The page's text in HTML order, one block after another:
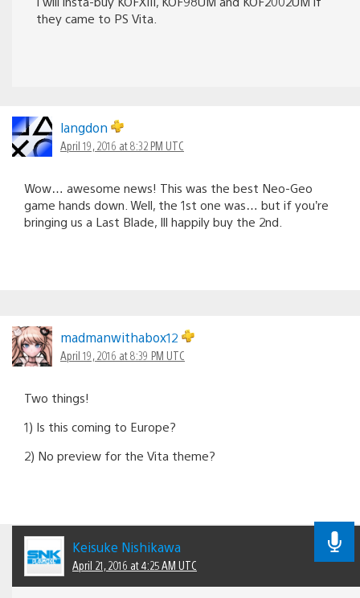
they came to PS Vita.
langdon
April 19, 2016 at 8:32 PM UTC
Wow… awesome news! This was the best Neo-Geo
game hands down. Well, the 1st one was… but if you’re
bringing us a Last Blade, Ill happily buy the 2nd.
madmanwithabox12
April 19, 2016 at 8:39 PM UTC
Two things!
1) Is this coming to Europe?
2) No preview for the Vita theme?
Keisuke Nishikawa
April 21, 2016 at 4:25 AM UTC